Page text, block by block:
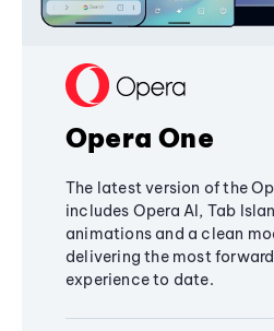
Opera One
The latest version of the
includes Opera AI, Tab
animations and a clean
delivering the most
experience to date.